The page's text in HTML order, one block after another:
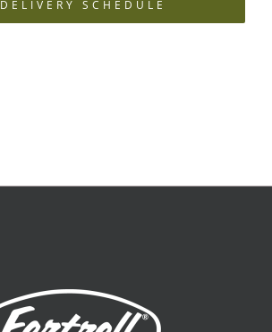
DELIVERY SCHEDULE